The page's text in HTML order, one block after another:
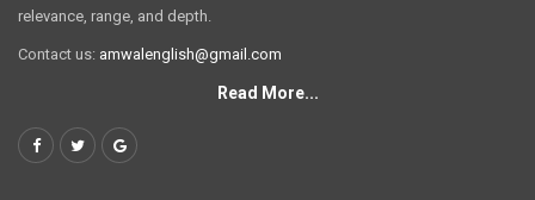
relevance, range, and depth.
Contact us: amwalenglish@gmail.com
Read More...